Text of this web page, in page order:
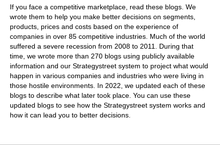
If you face a competitive marketplace, read these blogs. We
wrote them to help you make better decisions on segments,
products, prices and costs based on the experience of
companies in over 85 competitive industries. Much of the world
suffered a severe recession from 2008 to 2011. During that
time, we wrote more than 270 blogs using publicly available
information and our Strategystreet system to project what would
happen in various companies and industries who were living in
those hostile environments. In 2022, we updated each of these
blogs to describe what later took place. You can use these
updated blogs to see how the Strategystreet system works and
how it can lead you to better decisions.